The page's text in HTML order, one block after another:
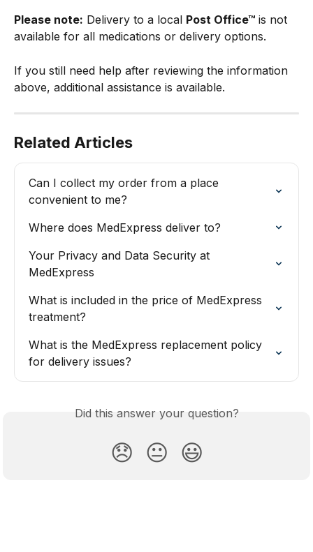
Please note: Delivery to a local Post Office™ is not
available for all medications or delivery options.
If you still need help after reviewing the information
above, additional assistance is available.
Related Articles
Can I collect my order from a place
convenient to me?
Where does MedExpress deliver to?
Your Privacy and Data Security at
MedExpress
What is included in the price of MedExpress
treatment?
What is the MedExpress replacement policy
for delivery issues?
Did this answer your question?
😞 😐 😃